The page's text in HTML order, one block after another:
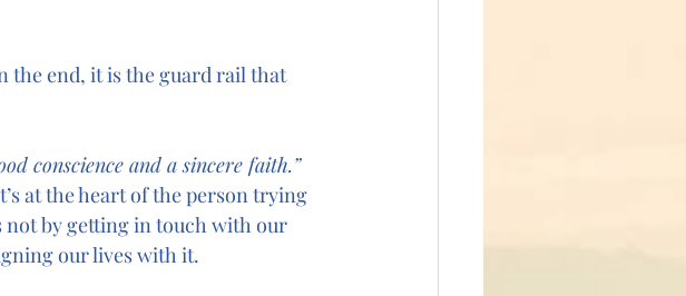
the end, it is the guard rail that
conscience and a sincere faith.”
at the heart of the person trying
not by getting in touch with our
our lives with it.